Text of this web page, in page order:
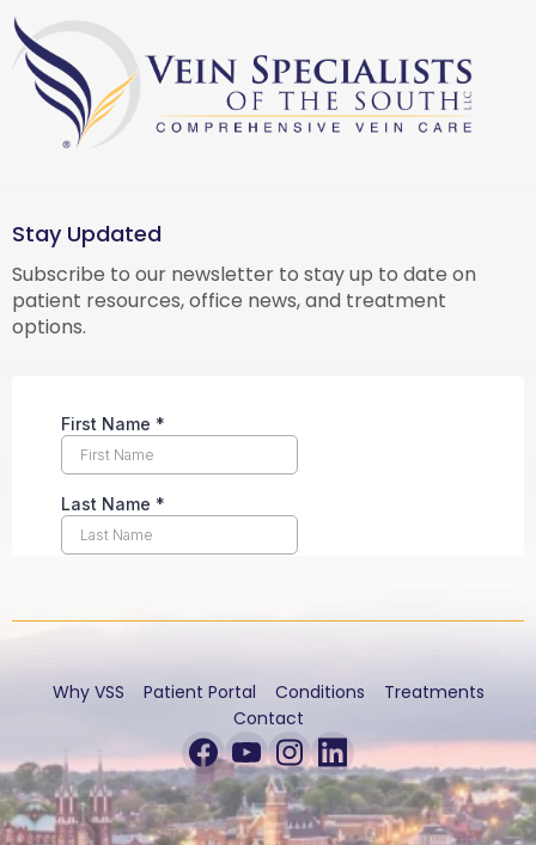
Stay Updated
Subscribe to our newsletter to stay up to date on
patient resources, office news, and treatment
options.
Why VSS Patient Portal Conditions
Treatments
Contact